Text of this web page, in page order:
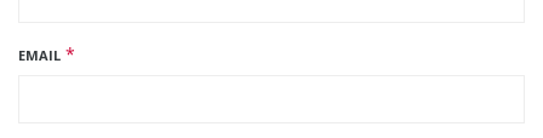
EMAIL *